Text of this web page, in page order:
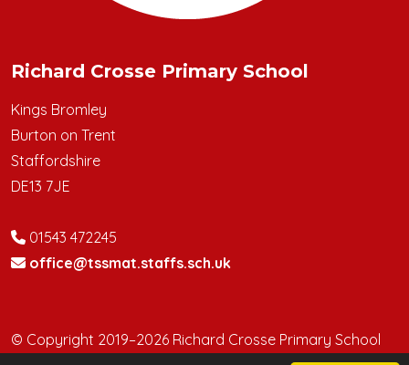
Richard Crosse Primary School
Kings Bromley
Burton on Trent
Staffordshire
DE13 7JE
01543 472245
office@tssmat.staffs.sch.uk
© Copyright 2019–2026 Richard Crosse Primary School